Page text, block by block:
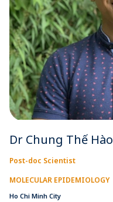
Dr Chung Thế Hào
Post-doc Scientist
MOLECULAR EPIDEMIOLOGY
Ho Chi Minh City